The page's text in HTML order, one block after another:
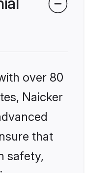
over 80
Naicker
that
safety,